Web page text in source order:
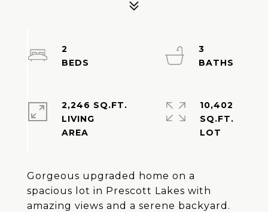
Gorgeous upgraded home on a
spacious lot in Prescott Lakes with
amazing views and a serene backyard.
2
3
2,246 SQ.FT.
LIVING
10,402
SQ.FT.